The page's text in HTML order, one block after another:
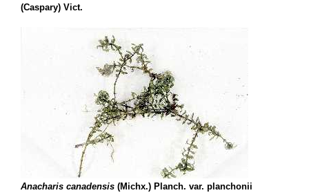
(Caspary) Vict.
Anacharis canadensis (Michx.) Planch. var. planchonii